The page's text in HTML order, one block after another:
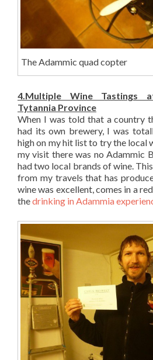
The Adammic quad copter
4.Multiple Wine Tastings
Tytannia Province
When I was told that a country
had its own brewery, I was
high on my hit list to try the local
my visit there was no Adammic
had two local brands of wine.
from my travels that has
wine was excellent, comes in a
thedrinking in Adammia